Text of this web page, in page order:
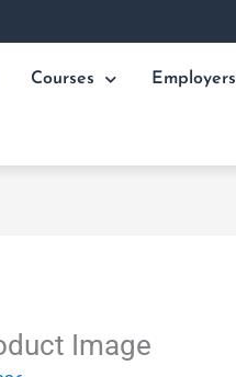
Courses Employers
Image